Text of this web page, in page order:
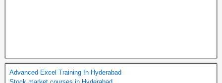
Advanced Excel Training In Hyderabad
Stock market courses in Hyderabad